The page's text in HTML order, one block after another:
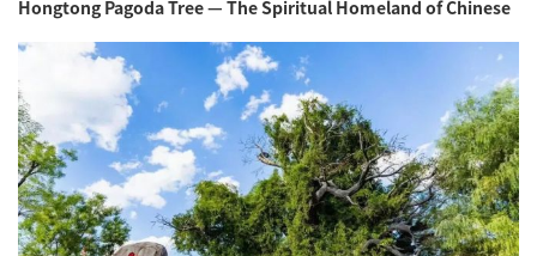
Hongtong Pagoda Tree — The Spiritual Homeland of Chinese